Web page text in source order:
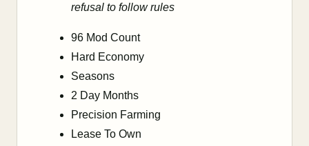
refusal to follow rules
96 Mod Count
Hard Economy
Seasons
2 Day Months
Precision Farming
Lease To Own